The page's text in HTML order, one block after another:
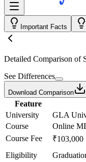
Important Facts
Detailed Comparison of
See Differences
Download Comparison
Feature
University
GLA
Course
Online
Course Fee
₹103,000
Eligibility